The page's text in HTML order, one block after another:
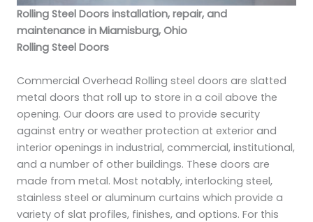
Rolling Steel Doors installation, repair, and
maintenance in Miamisburg, Ohio
Rolling Steel Doors
Commercial Overhead Rolling steel doors are slatted
metal doors that roll up to store in a coil above the
opening. Our doors are used to provide security
against entry or weather protection at exterior and
interior openings in industrial, commercial, institutional,
and a number of other buildings. These doors are
made from metal. Most notably, interlocking steel,
stainless steel or aluminum curtains which provide a
variety of slat profiles, finishes, and options. For this